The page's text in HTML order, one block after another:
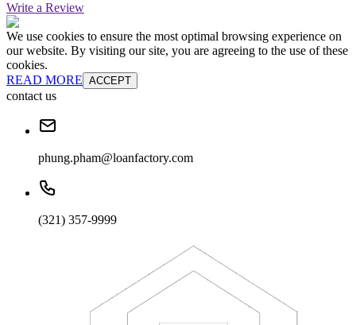
Write a Review
We use cookies to ensure the most optimal browsing experience on
our website. By visiting our site, you are agreeing to the use of these
cookies.
READ MORE ACCEPT
contact us
phung.pham@loanfactory.com
(321) 357-9999